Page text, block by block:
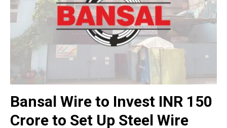
Bansal Wire to Invest INR 150
Crore to Set Up Steel Wire